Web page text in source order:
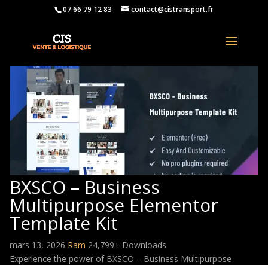
07 66 79 12 83 contact@cistransport.fr
BXSCO – Business
Multipurpose Elementor
Template Kit
mars 13, 2026 Ram 24,799+ Downloads
Experience the power of BXSCO – Business Multipurpose